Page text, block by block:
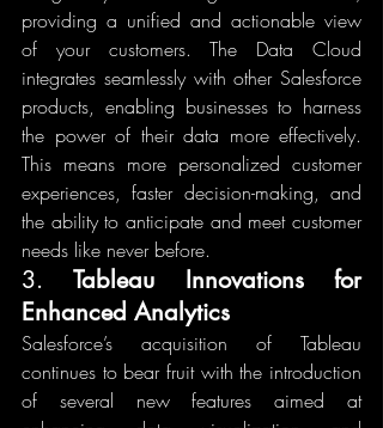
providing a unified and actionable view
of your customers. The Data Cloud
integrates seamlessly with other Salesforce
products, enabling businesses to harness
the power of their data more effectively.
This means more personalized customer
experiences, faster decision-making, and
the ability to anticipate and meet customer
needs like never before.
3. Tableau Innovations for
Enhanced Analytics
Salesforce’s acquisition of Tableau
continues to bear fruit with the introduction
of several new features aimed at